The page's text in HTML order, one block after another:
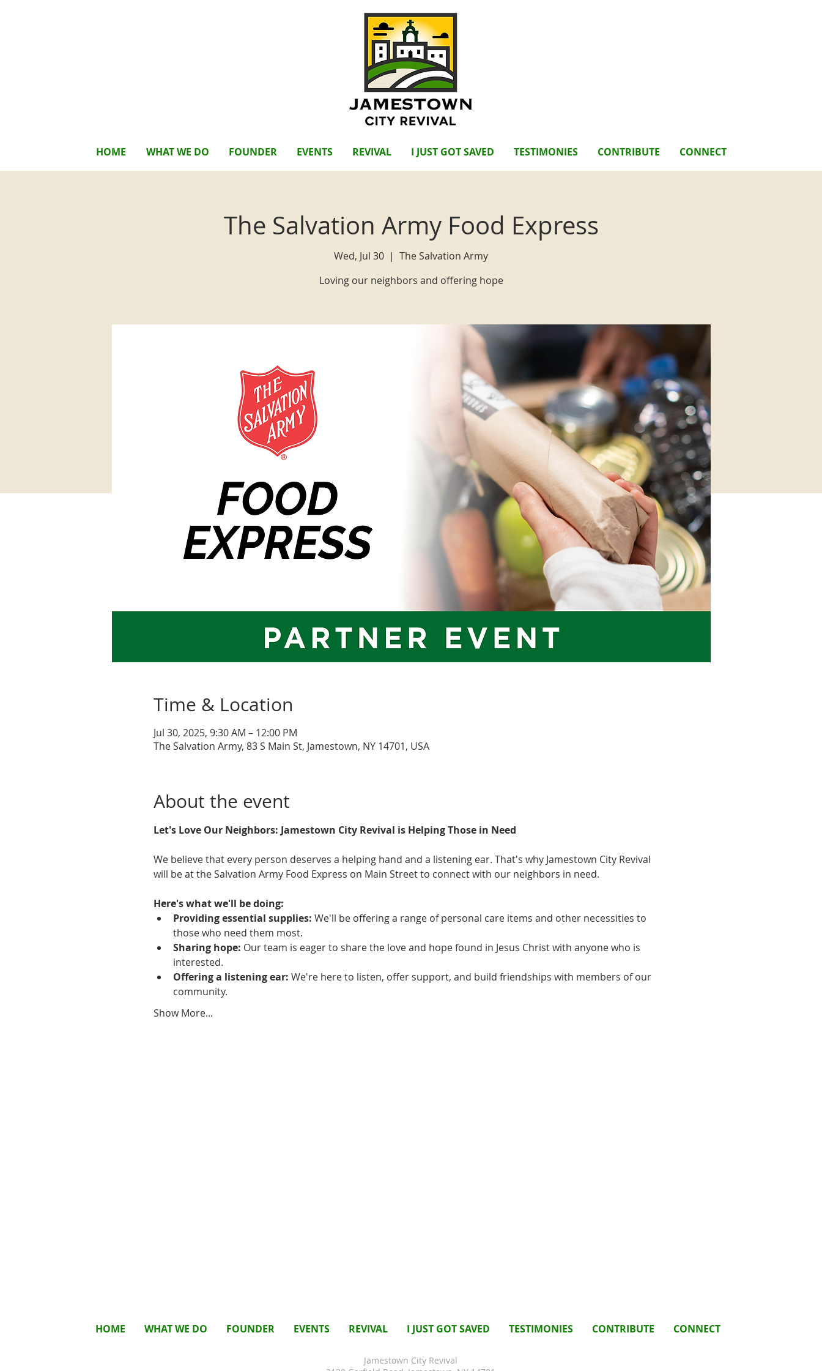
HOME WHAT WE DO FOUNDER EVENTS REVIVAL I JUST GOT SAVED TESTIMONIES CONTRIBUTE CONNECT
The Salvation Army Food Express
Wed, Jul 30
  |
The Salvation Army
Loving our neighbors and offering hope
Time & Location
Jul 30, 2025, 9:30 AM – 12:00 PM
The Salvation Army, 83 S Main St, Jamestown, NY 14701, USA
About the event
Let's Love Our Neighbors: Jamestown City Revival is Helping Those in Need
We believe that every person deserves a helping hand and a listening ear. That's why Jamestown City Revival
will be at the Salvation Army Food Express on Main Street to connect with our neighbors in need.
Here's what we'll be doing:
Providing essential supplies: We'll be offering a range of personal care items and other necessities to
those who need them most.
Sharing hope: Our team is eager to share the love and hope found in Jesus Christ with anyone who is
interested.
Offering a listening ear: We're here to listen, offer support, and build friendships with members of our
community.
Show More...
HOME WHAT WE DO FOUNDER EVENTS REVIVAL I JUST GOT SAVED TESTIMONIES CONTRIBUTE CONNECT
Jamestown City Revival